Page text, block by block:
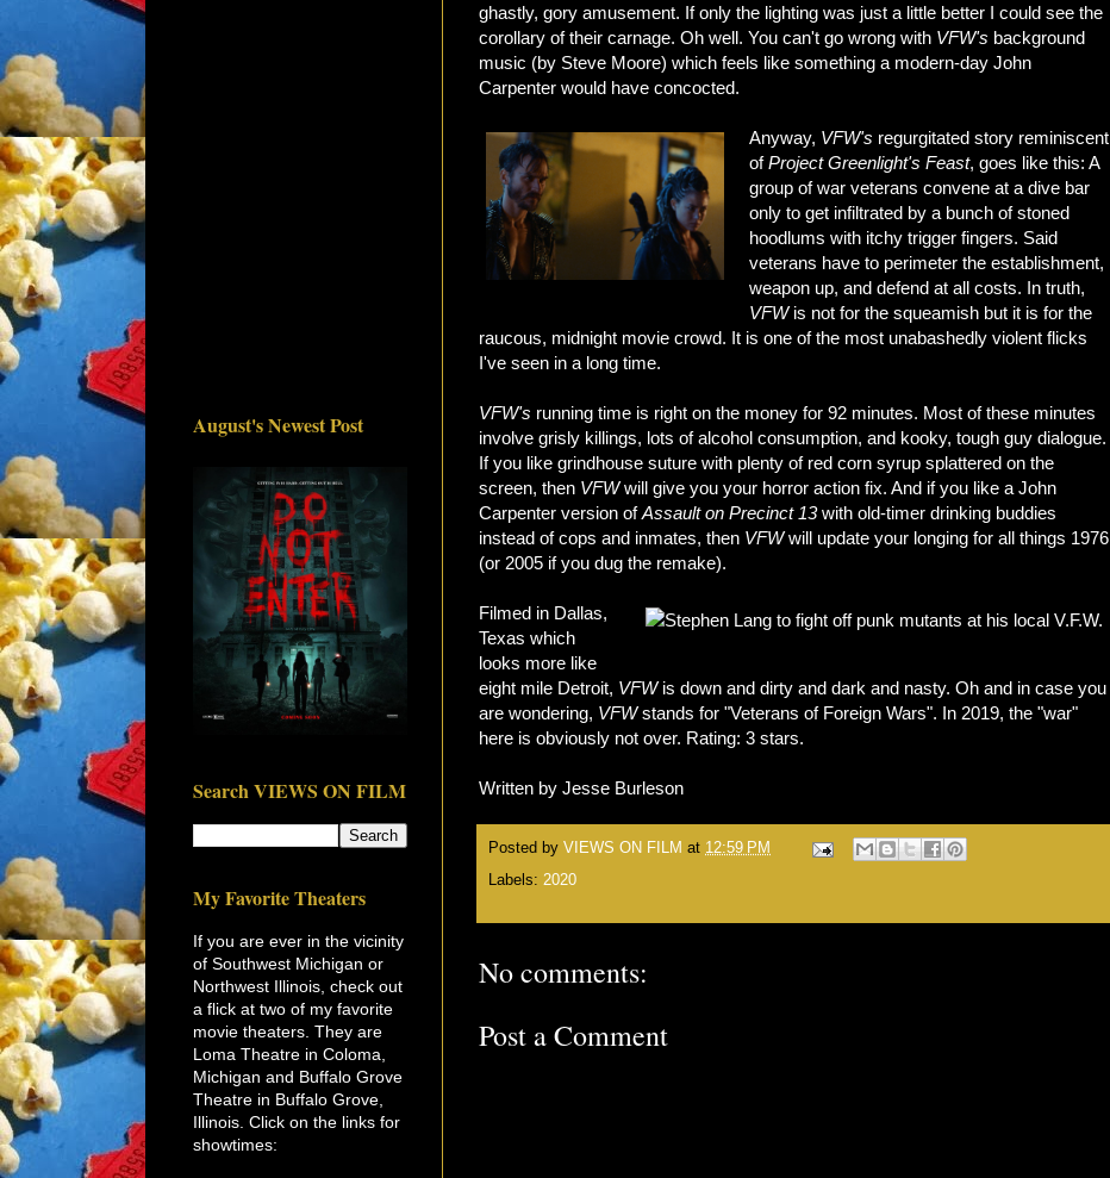
ghastly, gory amusement. If only the lighting was just a little better I could see the
corollary of their carnage. Oh well. You can't go wrong with VFW's background
music (by Steve Moore) which feels like something a modern-day John
Carpenter would have concocted.
Anyway, VFW's regurgitated story reminiscent
ofProject Greenlight's Feast, goes like this: A
group of war veterans convene at a dive bar
only to get infiltrated by a bunch of stoned
hoodlums with itchy trigger fingers. Said
veterans have to perimeter the establishment,
weapon up, and defend at all costs. In truth,
VFWis not for the squeamish but it is for the
raucous, midnight movie crowd. It is one of the most unabashedly violent flicks
I've seen in a long time.
VFW's running time is right on the money for 92 minutes. Most of these minutes
involve grisly killings, lots of alcohol consumption, and kooky, tough guy dialogue.
If you like grindhouse suture with plenty of red corn syrup splattered on the
screen, then VFWwill give you your horror action fix. And if you like a John
Carpenter version ofAssault on Precinct 13with old-timer drinking buddies
instead of cops and inmates, then VFWwill update your longing for all things 1976
(or 2005 if you dug the remake).
Filmed in Dallas,
Texas which
looks more like
eight mile Detroit, VFWis down and dirty and dark and nasty. Oh and in case you
are wondering, VFWstands for "Veterans of Foreign Wars". In 2019, the "war"
here is obviously not over. Rating: 3 stars.
Written by Jesse Burleson
Posted by VIEWS ON FILM at 12:59 PM
Labels: 2020
No comments:
Post a Comment
August's Newest Post
Search VIEWS ON FILM
My Favorite Theaters
If you are ever in the vicinity
of Southwest Michigan or
Northwest Illinois, check out
a flick at two of my favorite
movie theaters. They are
Loma Theatre in Coloma,
Michigan and Buffalo Grove
Theatre in Buffalo Grove,
Illinois. Click on the links for
showtimes: